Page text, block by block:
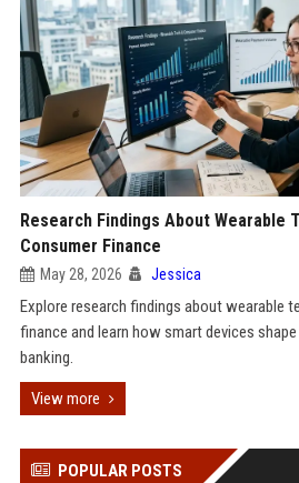
Research Findings About Wearable
Consumer Finance
May 28, 2026 Jessica
Explore research findings about wearable
finance and learn how smart devices
banking.
View more
POPULAR POSTS